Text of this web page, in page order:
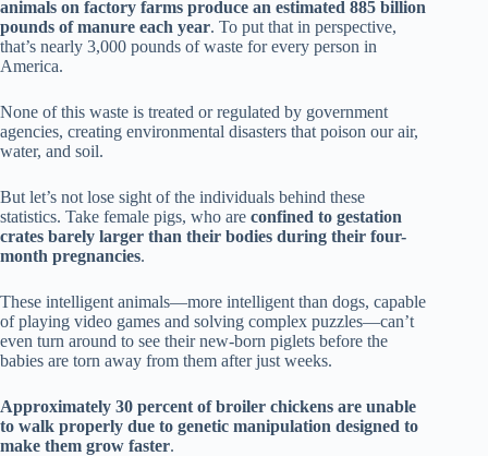
animals on factory farms produce an estimated 885 billion
pounds of manure each year. To put that in perspective,
that’s nearly 3,000 pounds of waste for every person in
America.
None of this waste is treated or regulated by government
agencies, creating environmental disasters that poison our air,
water, and soil.
But let’s not lose sight of the individuals behind these
statistics. Take female pigs, who are confined to gestation
crates barely larger than their bodies during their four-
month pregnancies.
These intelligent animals—more intelligent than dogs, capable
of playing video games and solving complex puzzles—can’t
even turn around to see their new-born piglets before the
babies are torn away from them after just weeks.
Approximately 30 percent of broiler chickens are unable
to walk properly due to genetic manipulation designed to
make them grow faster.